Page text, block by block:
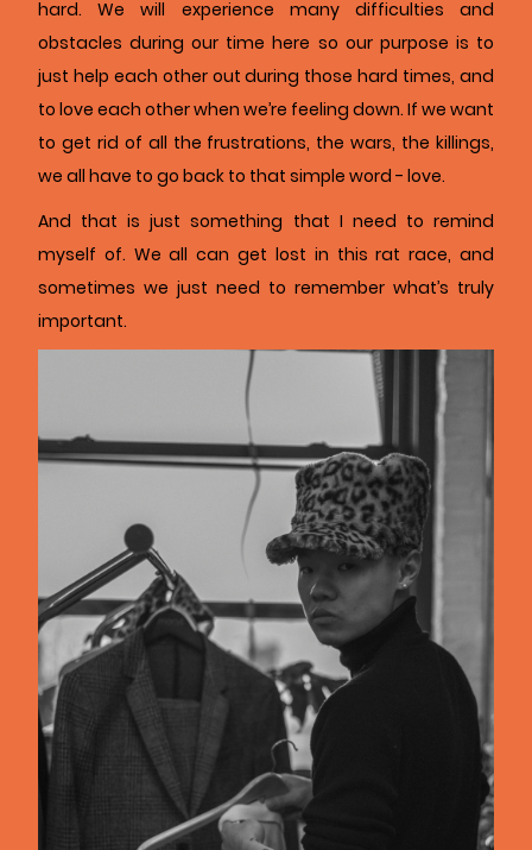
hard. We will experience many difficulties and
obstacles during our time here so our purpose is to
just help each other out during those hard times, and
to love each other when we’re feeling down. If we want
to get rid of all the frustrations, the wars, the killings,
we all have to go back to that simple word - love.
And that is just something that I need to remind
myself of. We all can get lost in this rat race, and
sometimes we just need to remember what’s truly
important.